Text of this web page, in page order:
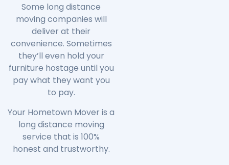
Some long distance
moving companies will
deliver at their
convenience. Sometimes
they’ll even hold your
furniture hostage until you
pay what they want you
to pay.
Your Hometown Mover is a
long distance moving
service that is 100%
honest and trustworthy.